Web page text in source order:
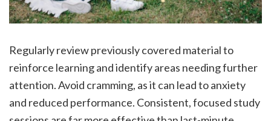
Regularly review previously covered material to
reinforce learning and identify areas needing further
attention. Avoid cramming, as it can lead to anxiety
and reduced performance. Consistent, focused study